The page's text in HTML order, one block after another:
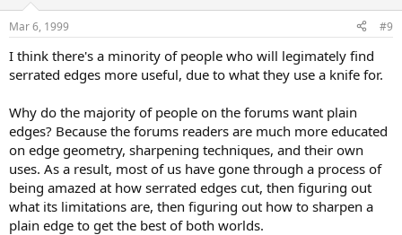
Mar 6, 1999 #9
I think there's a minority of people who will legimately find
serrated edges more useful, due to what they use a knife for.
Why do the majority of people on the forums want plain
edges? Because the forums readers are much more educated
on edge geometry, sharpening techniques, and their own
uses. As a result, most of us have gone through a process of
being amazed at how serrated edges cut, then figuring out
what its limitations are, then figuring out how to sharpen a
plain edge to get the best of both worlds.